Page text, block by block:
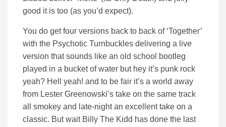
good it is too (as you’d expect).
You do get four versions back to back of ‘Together’
with the Psychotic Turnbuckles delivering a live
version that sounds like an old school bootleg
played in a bucket of water but hey it’s punk rock
yeah? Hell yeah! and to be fair it’s a world away
from Lester Greenowski’s take on the same track
all smokey and late-night an excellent take on a
classic. But wait Billy The Kidd has done the last